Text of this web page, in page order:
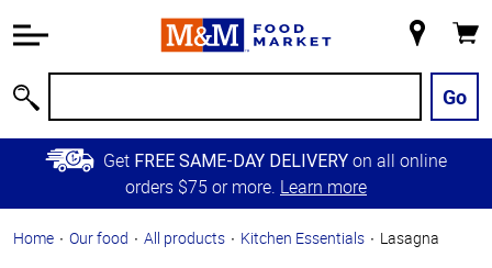
Information
Main
Content
Skip to
Primary
Store
Go
Get FREE SAME-DAY DELIVERY on all online
orders $75 or more. Learn more
Home Our food All products Kitchen Essentials Lasagna